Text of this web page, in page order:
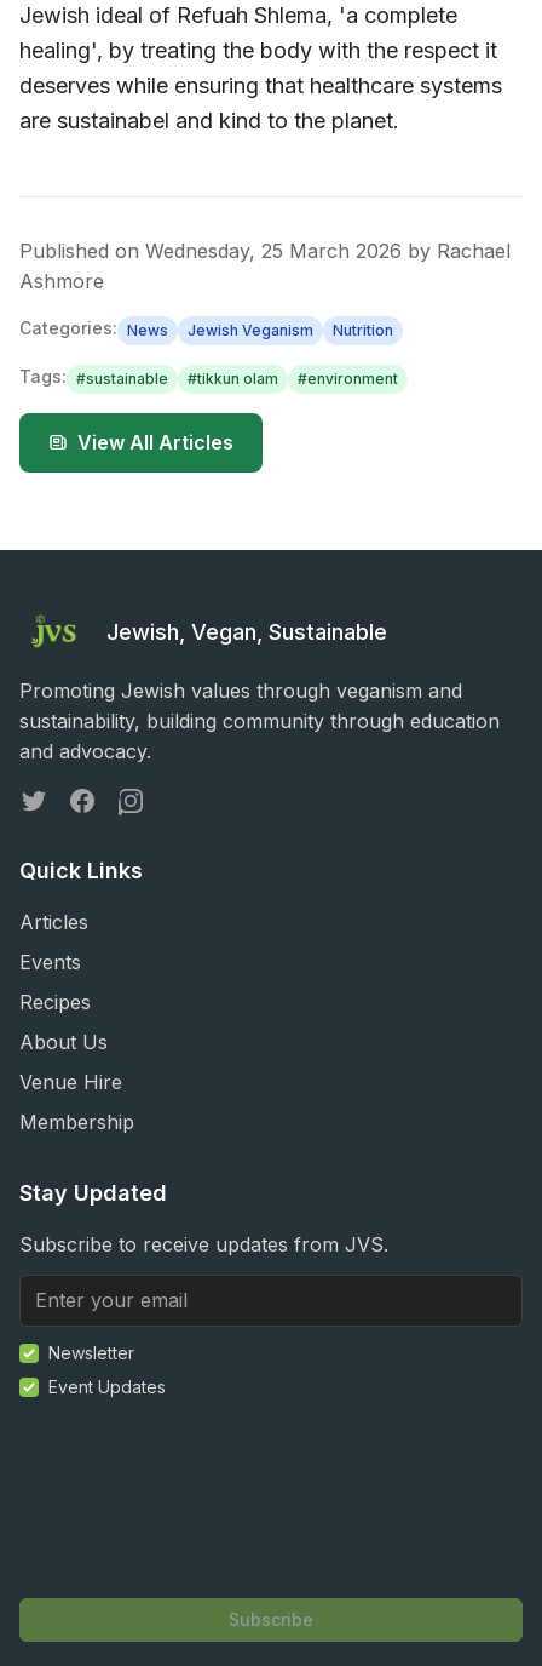
Jewish ideal of Refuah Shlema, 'a complete
healing', by treating the body with the respect it
deserves while ensuring that healthcare systems
are sustainabel and kind to the planet.
Published on Wednesday, 25 March 2026 by Rachael
Ashmore
Categories: News Jewish Veganism Nutrition
Tags: #sustainable #tikkun olam #environment
View All Articles
Jewish, Vegan, Sustainable
Promoting Jewish values through veganism and
sustainability, building community through education
and advocacy.
TwitterFacebookInstagram
Quick Links
Articles
Events
Recipes
About Us
Venue Hire
Membership
Stay Updated
Subscribe to receive updates from JVS.
Newsletter
Event Updates
Subscribe